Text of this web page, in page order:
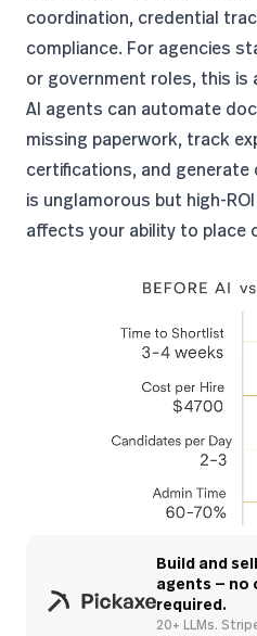
coordination, credential
compliance. For agencies
or government roles, this is
AI agents can automate
missing paperwork, track
certifications, and generate
is unglamorous but high-
affects your ability to place
Build and
agents — no
required.
20+ LLMs.